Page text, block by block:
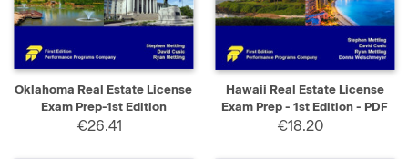
Oklahoma Real Estate License
Exam Prep-1st Edition
€26.41
Hawaii Real Estate License
Exam Prep - 1st Edition - PDF
€18.20